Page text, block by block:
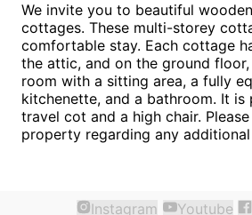
We invite you to beautiful
cottages. These multi-storey
comfortable stay. Each cottage
the attic, and on the ground
room with a sitting area, a fully
kitchenette, and a bathroom. It is
travel cot and a high chair.
property regarding any additional
Instagram Youtube